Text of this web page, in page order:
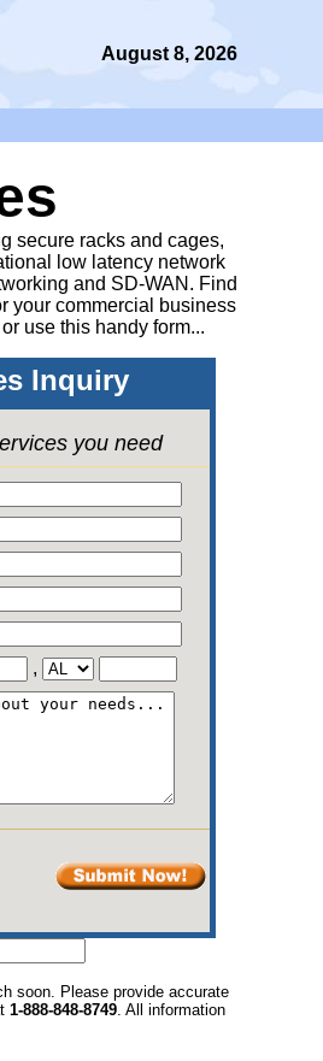
August 8, 2026
secure racks and cages,
low latency network
and SD-WAN. Find
your commercial business
use this handy form...
Inquiry
you need
,
soon. Please provide accurate
1-888-848-8749. All information